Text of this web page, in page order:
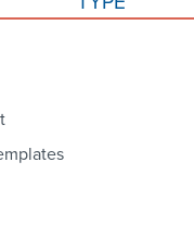
NCPDP Foundation
Contact Us